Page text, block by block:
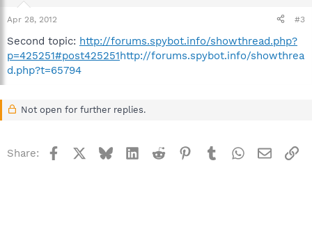
Apr 28, 2012 #3
Second topic: http://forums.spybot.info/showthread.php?
p=425251#post425251http://forums.spybot.info/showthrea
d.php?t=65794
Not open for further replies.
Share: Facebook BlueskyLinkedInReddit Pinterest
TumblrWhatsApp
Email